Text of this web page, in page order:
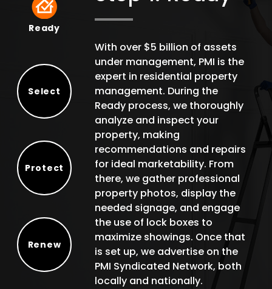
Ready
Ready
Select
Protect
Renew
With over $5 billion of assets
under management, PMI is the
expert in residential property
management. During the
Ready process, we thoroughly
analyze and inspect your
property, making
recommendations and repairs
for ideal marketability. From
there, we gather professional
property photos, display the
needed signage, and engage
the use of lock boxes to
maximize showings. Once that
is set up, we advertise on the
PMI Syndicated Network, both
locally and nationally.